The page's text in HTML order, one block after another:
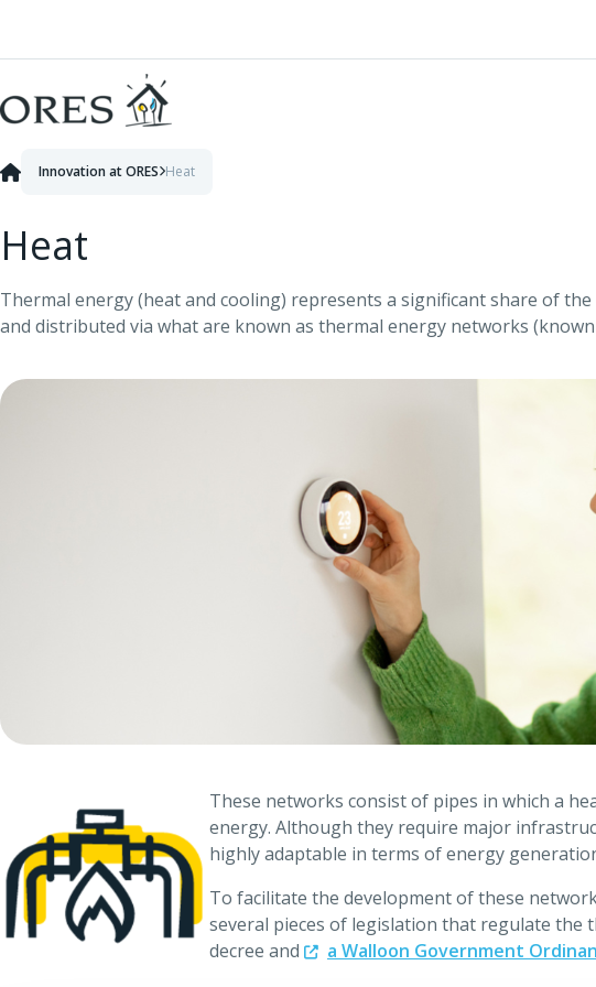
Heat
Thermal energy (heat and cooling) represents a significant share of
and distributed via what are known as thermal energy networks (known
Innovation at ORES Heat
These networks consist of pipes in which a
energy. Although they require major
highly adaptable in terms of energy
To facilitate the development of these
several pieces of legislation that regulate
decree and
a Walloon Government